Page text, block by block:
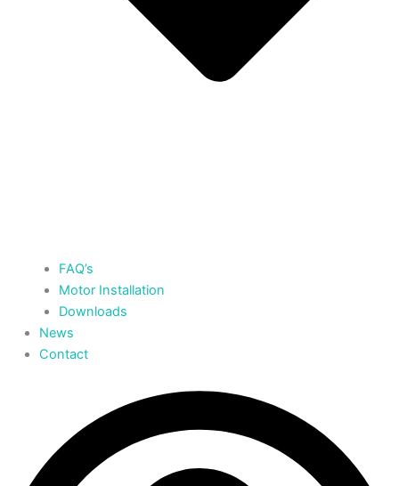
FAQ’s
Motor Installation
Downloads
News
Contact